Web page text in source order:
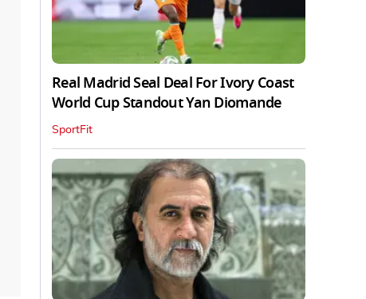
Real Madrid Seal Deal For Ivory Coast
World Cup Standout Yan Diomande
SportFit